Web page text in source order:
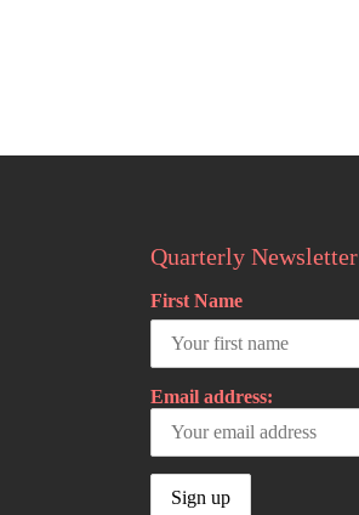
Quarterly Newsletter
First Name
Email address: